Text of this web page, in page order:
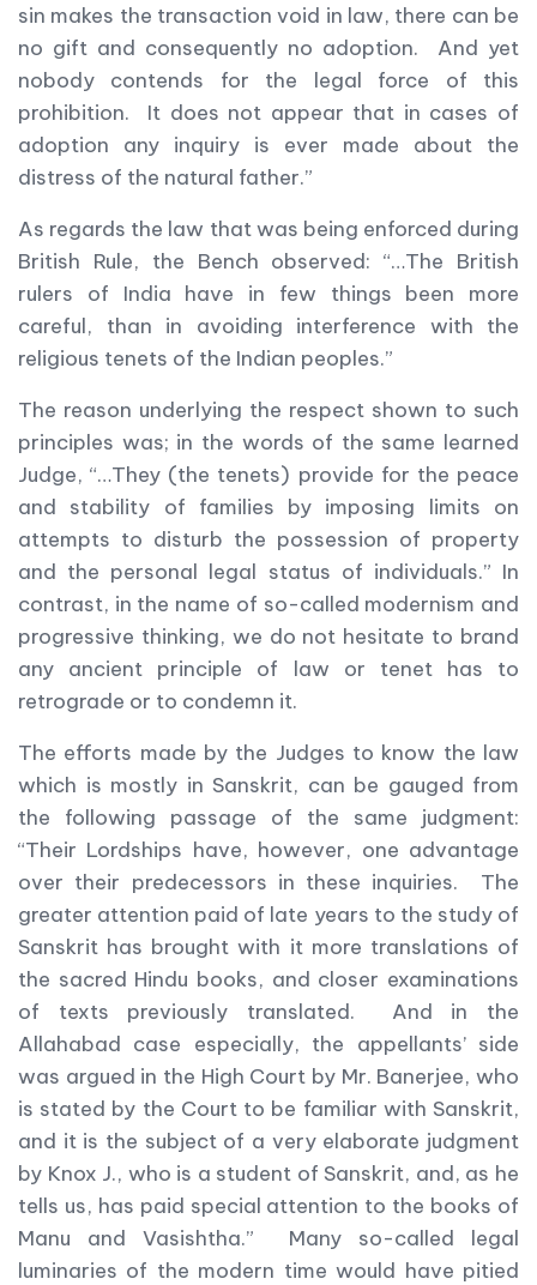
sin makes the transaction void in law, there can be
no gift and consequently no adoption. And yet
nobody contends for the legal force of this
prohibition. It does not appear that in cases of
adoption any inquiry is ever made about the
distress of the natural father.”
As regards the law that was being enforced during
British Rule, the Bench observed: “…The British
rulers of India have in few things been more
careful, than in avoiding interference with the
religious tenets of the Indian peoples.”
The reason underlying the respect shown to such
principles was; in the words of the same learned
Judge, “…They (the tenets) provide for the peace
and stability of families by imposing limits on
attempts to disturb the possession of property
and the personal legal status of individuals.” In
contrast, in the name of so-called modernism and
progressive thinking, we do not hesitate to brand
any ancient principle of law or tenet has to
retrograde or to condemn it.
The efforts made by the Judges to know the law
which is mostly in Sanskrit, can be gauged from
the following passage of the same judgment:
“Their Lordships have, however, one advantage
over their predecessors in these inquiries. The
greater attention paid of late years to the study of
Sanskrit has brought with it more translations of
the sacred Hindu books, and closer examinations
of texts previously translated. And in the
Allahabad case especially, the appellants’ side
was argued in the High Court by Mr. Banerjee, who
is stated by the Court to be familiar with Sanskrit,
and it is the subject of a very elaborate judgment
by Knox J., who is a student of Sanskrit, and, as he
tells us, has paid special attention to the books of
Manu and Vasishtha.” Many so-called legal
luminaries of the modern time would have pitied